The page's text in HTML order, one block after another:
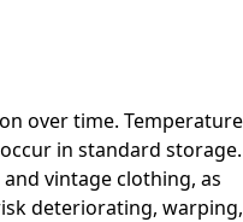
over time.
in standard storage.
vintage clothing, as
deteriorating, warping,